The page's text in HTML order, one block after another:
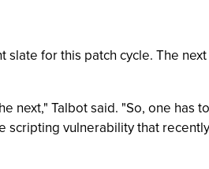
for this patch cycle. The
Talbot said. "So, one has
vulnerability that